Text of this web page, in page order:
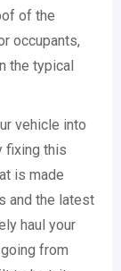
of the
occupants,
the typical
vehicle into
fixing this
is made
and the latest
haul your
from